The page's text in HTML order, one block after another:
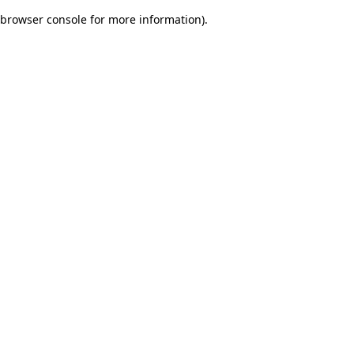
browser console for more information).